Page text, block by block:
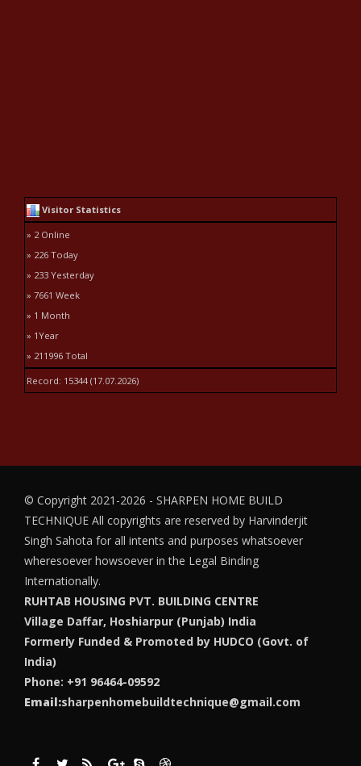
Visitor Statistics
» 2 Online
» 226 Today
» 233 Yesterday
» 7661 Week
» 1 Month
» 1Year
» 211996 Total
Record: 15344 (17.07.2026)
© Copyright 2021-2026 - SHARPEN HOME BUILD
TECHNIQUE All copyrights are reserved by Harvinderjit
Singh Sahota for all intents and purposes whatsoever
wheresoever howsoever in the Legal Binding
Internationally.
RUHTAB HOUSING PVT. BUILDING CENTRE
Village Daffar, Hoshiarpur (Punjab) India
Formerly Funded & Promoted by HUDCO (Govt. of
India)
Phone: +91 96464-09592
Email:sharpenhomebuildtechnique@gmail.com